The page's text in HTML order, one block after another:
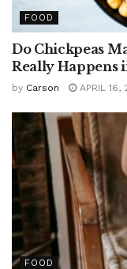
FOOD
Do Chickpeas
Really Happens
by Carson APRIL 16,
FOOD